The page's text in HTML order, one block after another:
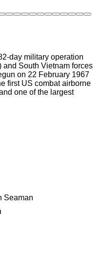
day military operation
and South Vietnam forces
on 22 February 1967
first US combat airborne
one of the largest
Seaman